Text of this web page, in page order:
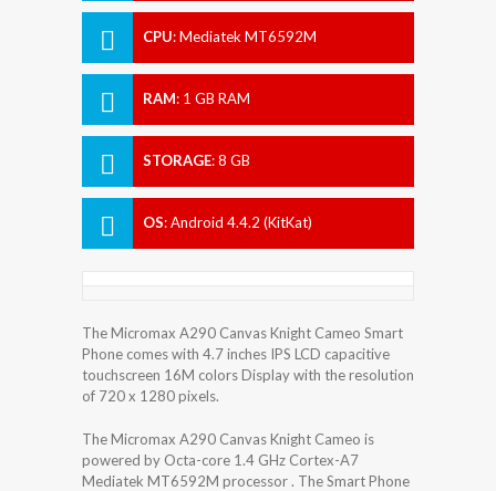
CPU:Mediatek MT6592M
RAM: 1 GB RAM
STORAGE:8 GB
OS:Android 4.4.2 (KitKat)
The Micromax A290 Canvas Knight Cameo Smart
Phone comes with 4.7 inches IPS LCD capacitive
touchscreen 16M colors Display with the resolution
of 720 x 1280 pixels.
The Micromax A290 Canvas Knight Cameo is
powered by Octa-core 1.4 GHz Cortex-A7
Mediatek MT6592M processor . The Smart Phone